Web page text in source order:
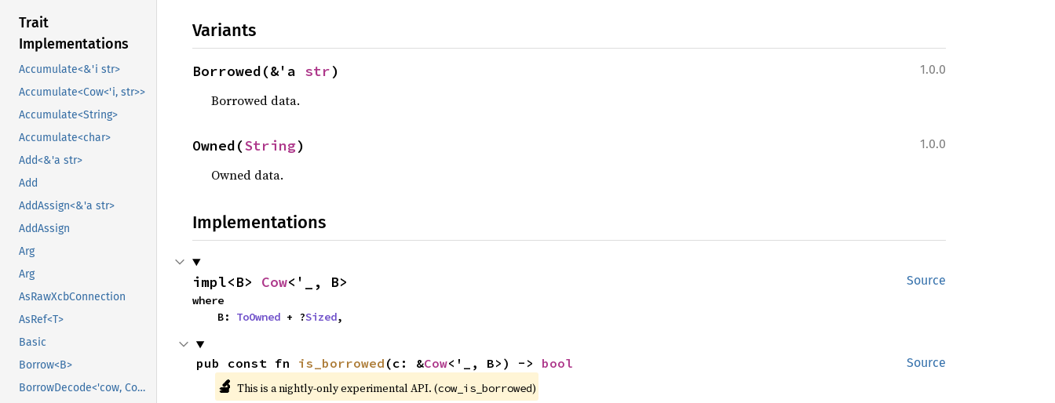
Trait
Implementations
Accumulate<&'i str>
Accumulate<Cow<'i, str>>
Accumulate<String>
Accumulate<char>
Add<&'a str>
Add
AddAssign<&'a str>
AddAssign
Arg
Arg
AsRawXcbConnection
AsRef<T>
Basic
Borrow<B>
BorrowDecode<'cow, Context>
Variants
1.0.0
Borrowed(&'a str)
Borrowed data.
1.0.0
Owned(String)
Owned data.
Implementations
Source
impl<B> Cow<'_, B>
where
    B:
ToOwned + ?Sized,
Source
pub const fn is_borrowed (c: &Cow<'_, B>) -> bool
🔬 This is a nightly-only experimental API. (cow_is_borrowed)